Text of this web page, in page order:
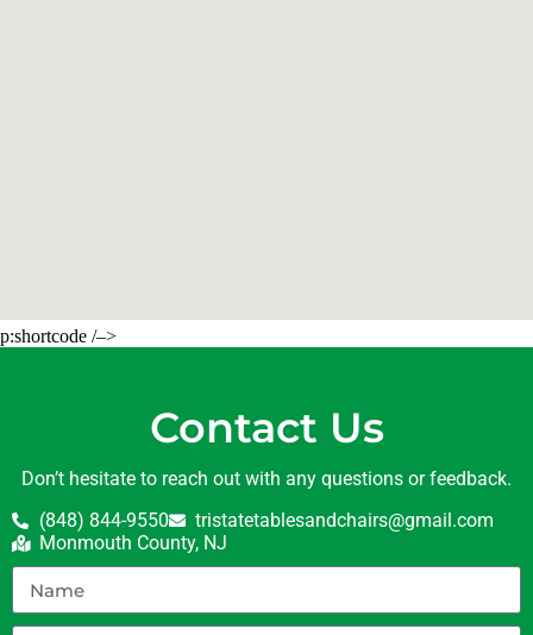
p:shortcode /–>
Contact Us
Don’t hesitate to reach out with any questions or feedback.
(848) 844-9550
tristatetablesandchairs@gmail.com
Monmouth County, NJ